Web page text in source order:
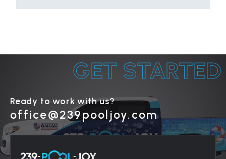
GET STARTED
Ready to work with us?
office@239pooljoy.com